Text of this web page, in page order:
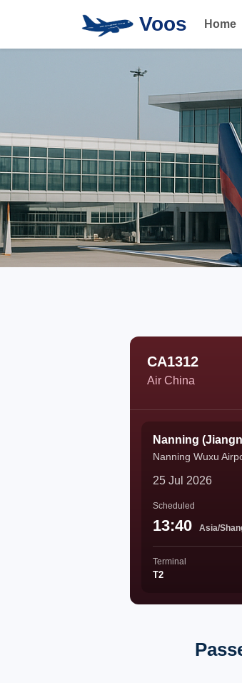
Voos Home
CA1312
Air China
Nanning
Nanning Wuxu
25 Jul 2026
Scheduled
13:40 Asia/
Terminal
T2